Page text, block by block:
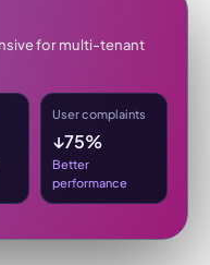
for multi-tenant
User complaints
↓75%
Better
performance